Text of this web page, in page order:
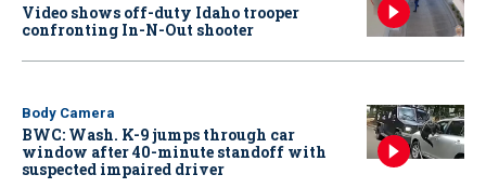
Video shows off-duty Idaho trooper
confronting In-N-Out shooter
Body Camera
BWC: Wash. K-9 jumps through car
window after 40-minute standoff with
suspected impaired driver